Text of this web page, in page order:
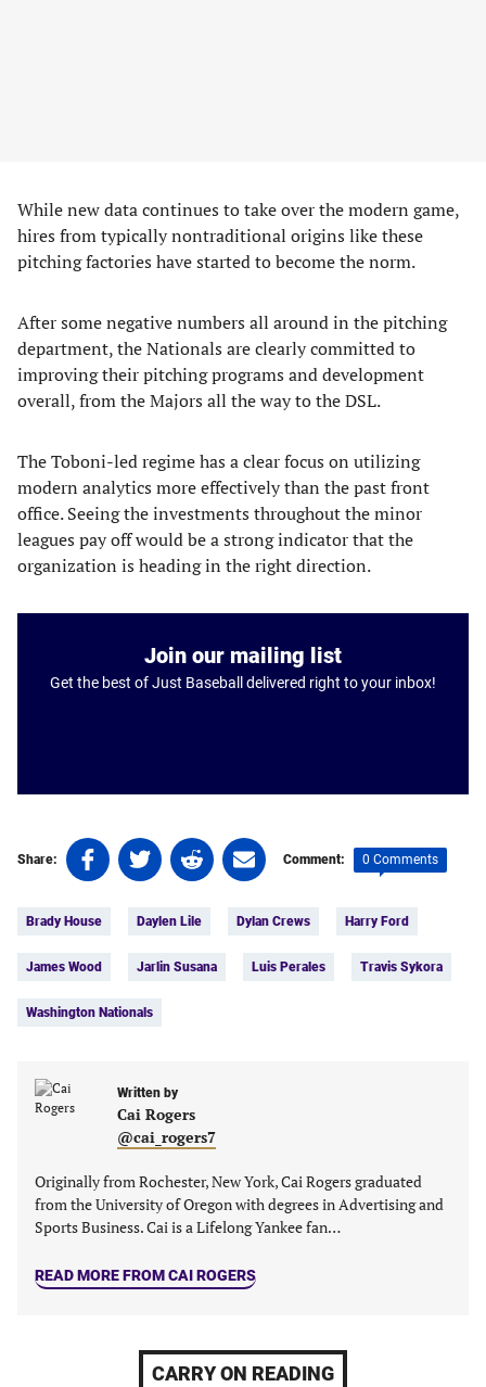
While new data continues to take over the modern game,
hires from typically nontraditional origins like these
pitching factories have started to become the norm.
After some negative numbers all around in the pitching
department, the Nationals are clearly committed to
improving their pitching programs and development
overall, from the Majors all the way to the DSL.
The Toboni-led regime has a clear focus on utilizing
modern analytics more effectively than the past front
office. Seeing the investments throughout the minor
leagues pay off would be a strong indicator that the
organization is heading in the right direction.
Join our mailing list
Get the best of Just Baseball delivered right to your inbox!
Share:
Share
on
(opens
new
Share
on
(opens
new
Share
on
(opens
Share
on
(opens
Comment: 0 Comments
Brady House Daylen Lile Dylan Crews Harry Ford
James Wood Jarlin Susana Luis Perales Travis Sykora
Washington Nationals
Written by
Cai Rogers
@cai_rogers7
Originally from Rochester, New York, Cai Rogers graduated
from the University of Oregon with degrees in Advertising and
Sports Business. Cai is a Lifelong Yankee fan…
READ MORE FROM CAI ROGERS
CARRY ON READING